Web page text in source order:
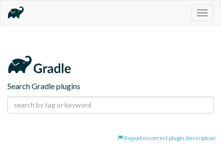
Search Gradle plugins
Report incorrect plugin description